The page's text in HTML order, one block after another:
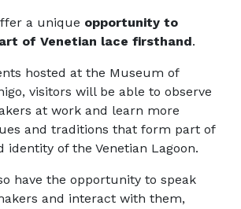
a unique opportunity to
of Venetian lace firsthand.
hosted at the Museum of
visitors will be able to observe
at work and learn more
and traditions that form part of
identity of the Venetian Lagoon.
have the opportunity to speak
and interact with them,